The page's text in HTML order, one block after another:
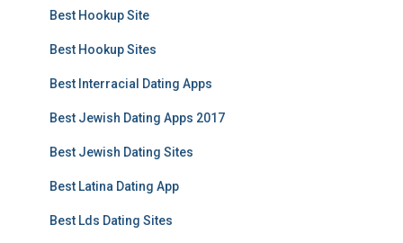
Best Hookup Site
Best Hookup Sites
Best Interracial Dating Apps
Best Jewish Dating Apps 2017
Best Jewish Dating Sites
Best Latina Dating App
Best Lds Dating Sites